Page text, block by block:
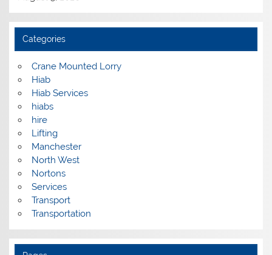
Categories
Crane Mounted Lorry
Hiab
Hiab Services
hiabs
hire
Lifting
Manchester
North West
Nortons
Services
Transport
Transportation